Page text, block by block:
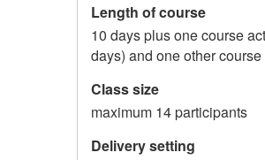
Length of course
10 days plus one course
days) and one other
Class size
maximum 14 participants
Delivery setting